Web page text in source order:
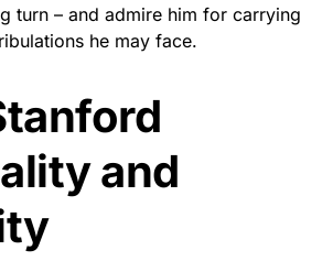
turn – and admire him for carrying
he may face.
and